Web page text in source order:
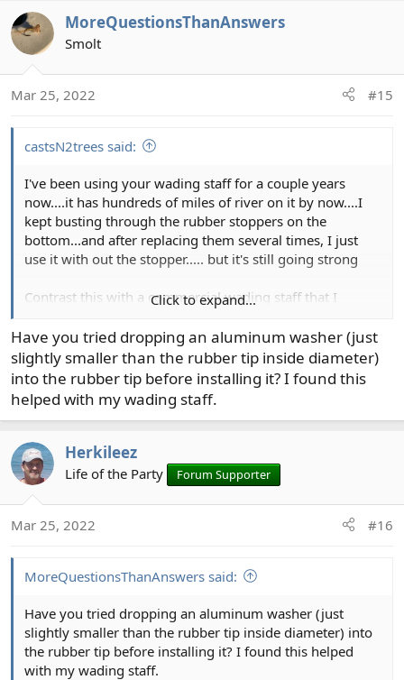
c
t
n
MoreQuestionsThanAnswers
Smolt
Mar 25, 2022 #15
castsN2trees said:
I've been using your wading staff for a couple years
now....it has hundreds of miles of river on it by now....I
kept busting through the rubber stoppers on the
bottom...and after replacing them several times, I just
use it with out the stopper..... but it's still going strong
Contrast this with a commercial wading staff that I
6wks...
this is an awesome product
Click to expand...
Have you tried dropping an aluminum washer (just
slightly smaller than the rubber tip inside diameter)
into the rubber tip before installing it? I found this
helped with my wading staff.
Herkileez
Life of the Party Forum Supporter
Mar 25, 2022 #16
MoreQuestionsThanAnswers said:
Have you tried dropping an aluminum washer (just
slightly smaller than the rubber tip inside diameter) into
the rubber tip before installing it? I found this helped
with my wading staff.